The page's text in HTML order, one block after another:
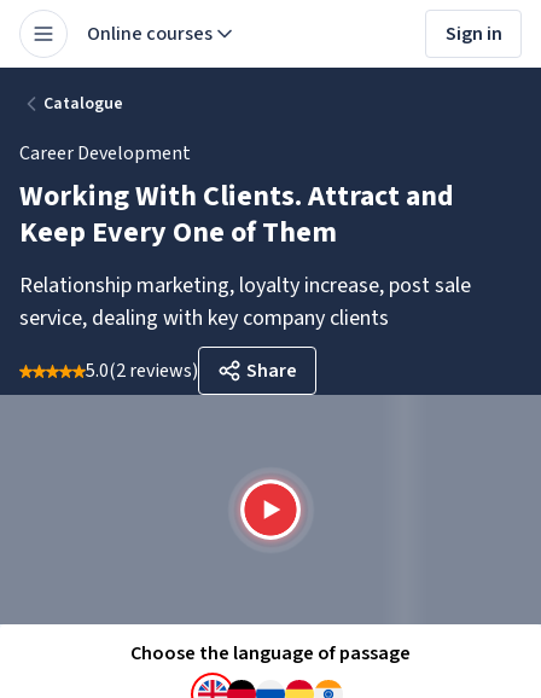
Online courses Sign in
Catalogue
Career Development
Working With Clients. Attract and
Keep Every One of Them
Relationship marketing, loyalty increase, post sale
service, dealing with key company clients
5.0(2 reviews) Share
Choose the language of passage